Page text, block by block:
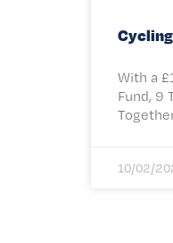
With a
Fund, 9
10/02/